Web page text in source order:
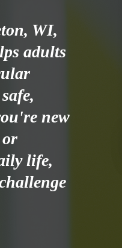
WI,
adults
new
life,